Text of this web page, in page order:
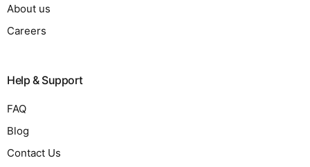
About us
Careers
Help & Support
FAQ
Blog
Contact Us